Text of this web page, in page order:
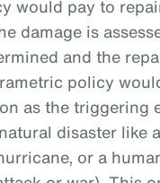
would pay to
damage is
and the
policy
as the triggering
disaster like
or a